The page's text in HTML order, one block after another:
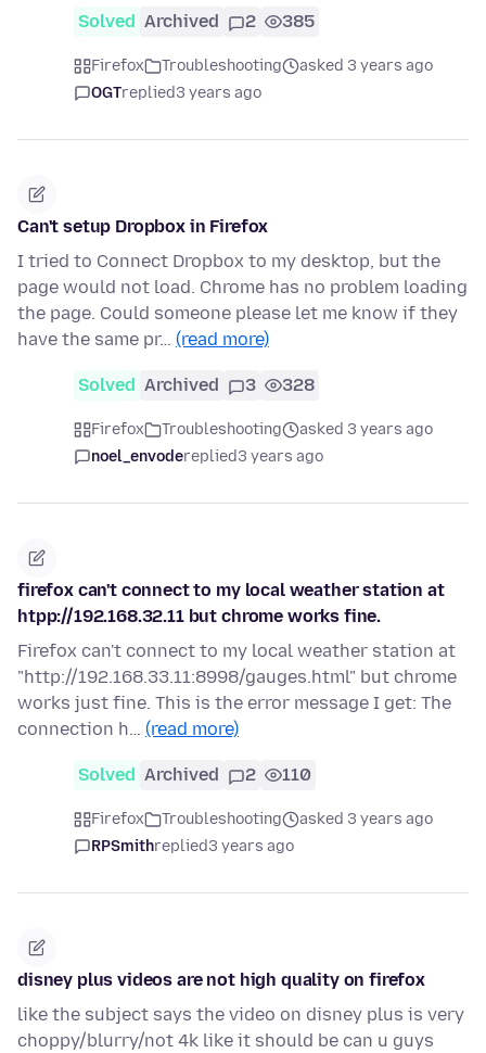
Solved Archived 2 385
Firefox Troubleshooting
asked 3 years ago
OGTreplied3 years ago
Can't setup Dropbox in Firefox
I tried to Connect Dropbox to my desktop, but the
page would not load. Chrome has no problem loading
the page. Could someone please let me know if they
have the same pr… (read more)
Solved Archived 3 328
Firefox Troubleshooting
asked 3 years ago
noel_envodereplied3 years ago
firefox can't connect to my local weather station at
htpp://192.168.32.11 but chrome works fine.
Firefox can't connect to my local weather station at
"http://192.168.33.11:8998/gauges.html" but chrome
works just fine. This is the error message I get: The
connection h… (read more)
Solved Archived 2 110
Firefox Troubleshooting
asked 3 years ago
RPSmithreplied3 years ago
disney plus videos are not high quality on firefox
like the subject says the video on disney plus is very
choppy/blurry/not 4k like it should be can u guys